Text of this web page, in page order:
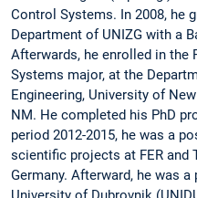
Control Systems. In 2008, he
Department of UNIZG with a
Afterwards, he enrolled in the
Systems major, at the
Engineering, University of
NM. He completed his PhD
period 2012-2015, he was a
scientific projects at FER and
Germany. Afterward, he was